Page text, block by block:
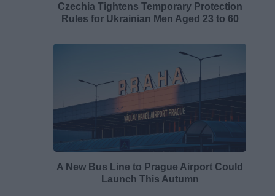
Czechia Tightens Temporary Protection
Rules for Ukrainian Men Aged 23 to 60
A New Bus Line to Prague Airport Could
Launch This Autumn